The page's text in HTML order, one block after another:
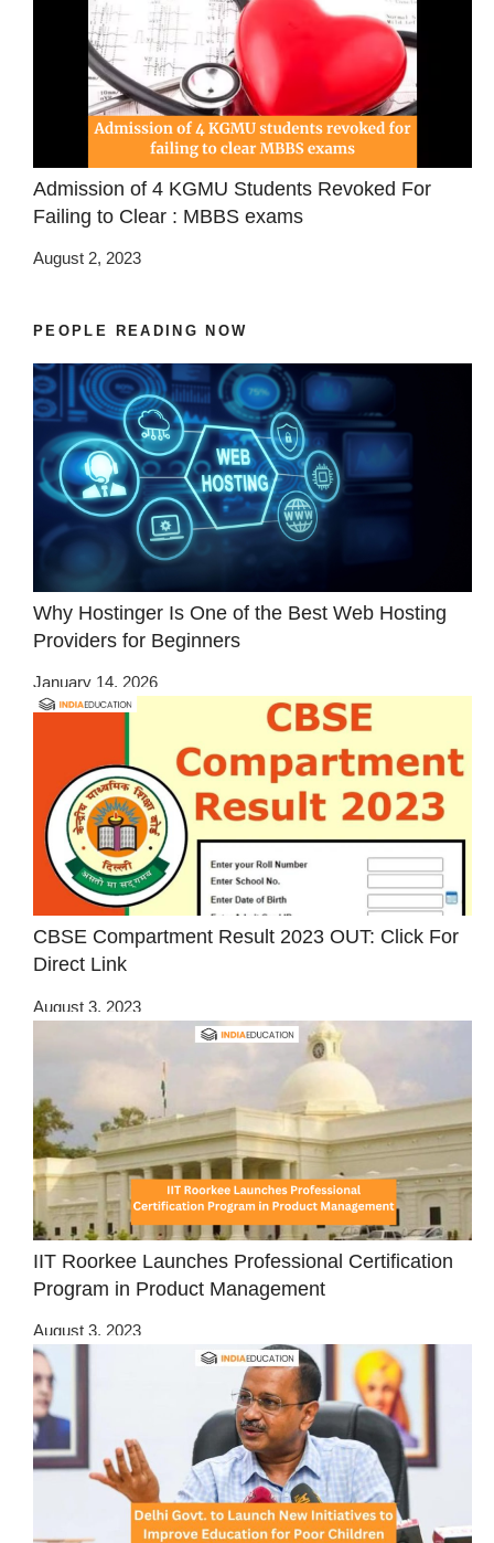
Admission of 4 KGMU Students Revoked For
Failing to Clear : MBBS exams
August 2, 2023
PEOPLE READING NOW
Why Hostinger Is One of the Best Web Hosting
Providers for Beginners
January 14, 2026
CBSE Compartment Result 2023 OUT: Click For
Direct Link
August 3, 2023
IIT Roorkee Launches Professional Certification
Program in Product Management
August 3, 2023